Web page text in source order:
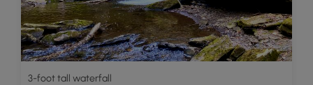
3-foot tall waterfall